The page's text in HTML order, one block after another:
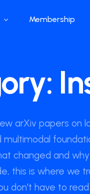
do
Membership
arXiv papers on
changed and
this is where we
don't have to